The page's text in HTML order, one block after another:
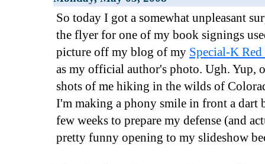
So today I got a somewhat unpleasant
the flyer for one of my book signings
picture off my blog of my Special-K
as my official author's photo. Ugh. Yup,
shots of me hiking in the wilds of
I'm making a phony smile in front a dart
few weeks to prepare my defense (and
pretty funny opening to my slideshow